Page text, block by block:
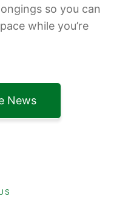
so you can
while you’re
News